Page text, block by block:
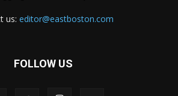
us: editor@eastboston.com
FOLLOW US